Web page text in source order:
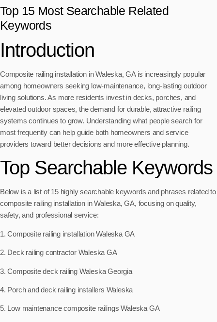
Top 15 Most Searchable Related
Keywords
Introduction
Composite railing installation in Waleska, GA is increasingly popular
among homeowners seeking low-maintenance, long-lasting outdoor
living solutions. As more residents invest in decks, porches, and
elevated outdoor spaces, the demand for durable, attractive railing
systems continues to grow. Understanding what people search for
most frequently can help guide both homeowners and service
providers toward better decisions and more effective planning.
Top Searchable Keywords
Below is a list of 15 highly searchable keywords and phrases related to
composite railing installation in Waleska, GA, focusing on quality,
safety, and professional service:
1. Composite railing installation Waleska GA
2. Deck railing contractor Waleska GA
3. Composite deck railing Waleska Georgia
4. Porch and deck railing installers Waleska
5. Low maintenance composite railings Waleska GA